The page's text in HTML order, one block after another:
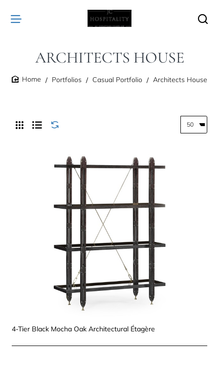
ARCHITECTS HOUSE
Portfolios Casual Portfolio Architects House
4-Tier Black Mocha Oak Architectural Étagère